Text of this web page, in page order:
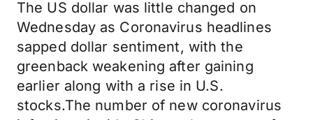
The US dollar was little changed on
Wednesday as Coronavirus headlines
sapped dollar sentiment, with the
greenback weakening after gaining
earlier along with a rise in U.S.
stocks.The number of new coronavirus